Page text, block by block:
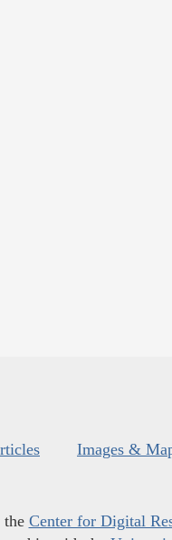
Images &
the Center for Digital